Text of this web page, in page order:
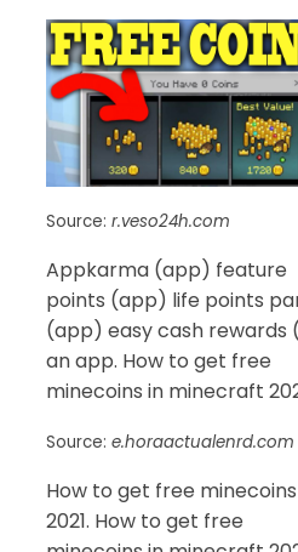
Source: r.veso24h.com
Appkarma (app) feature
points (app) life points
(app) easy cash rewards
an app. How to get free
minecoins in minecraft
Source: e.horaactualenrd.com
How to get free minecoins
2021. How to get free